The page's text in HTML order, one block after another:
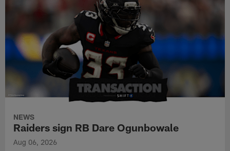
NEWS
Raiders sign RB Dare Ogunbowale
Aug 06, 2026